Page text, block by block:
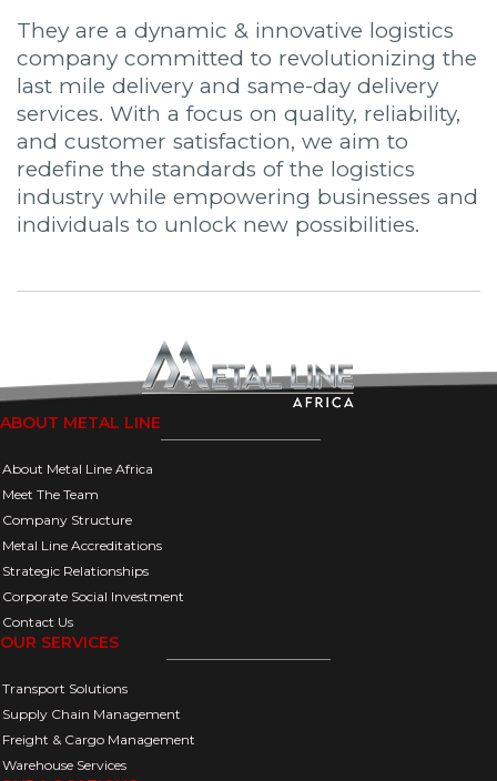
They are a dynamic & innovative logistics
company committed to revolutionizing the
last mile delivery and same-day delivery
services. With a focus on quality, reliability,
and customer satisfaction, we aim to
redefine the standards of the logistics
industry while empowering businesses and
individuals to unlock new possibilities.
ABOUT METAL LINE
About Metal Line Africa
Meet The Team
Company Structure
Metal Line Accreditations
Strategic Relationships
Corporate Social Investment
Contact Us
OUR SERVICES
Transport Solutions
Supply Chain Management
Freight & Cargo Management
Warehouse Services